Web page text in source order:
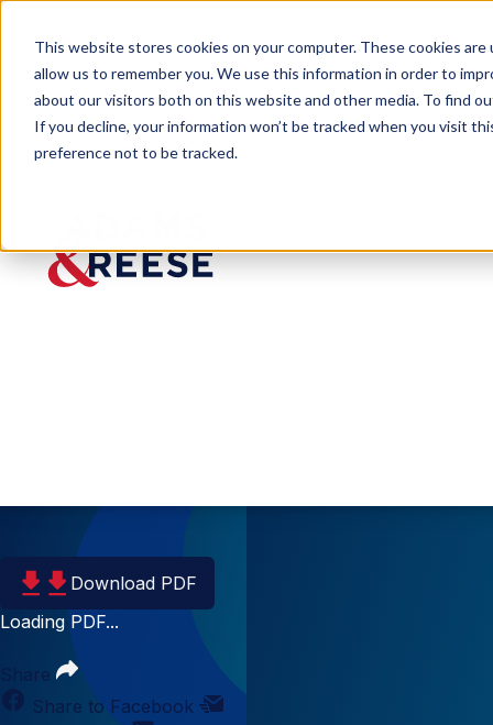
This website stores cookies on your computer. These cookies
allow us to remember you. We use this information in order to
about our visitors both on this website and other media. To find
If you decline, your information won’t be tracked when you visit
preference not to be tracked.
Our Firm Locations Montgomery
Montgom
ery
Download PDF
Loading PDF...
Share to Facebook